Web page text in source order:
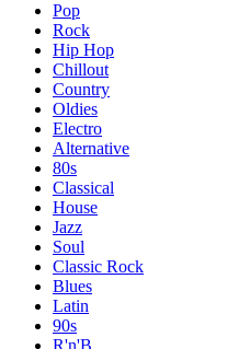
Pop
Rock
Hip Hop
Chillout
Country
Oldies
Electro
Alternative
80s
Classical
House
Jazz
Soul
Classic Rock
Blues
Latin
90s